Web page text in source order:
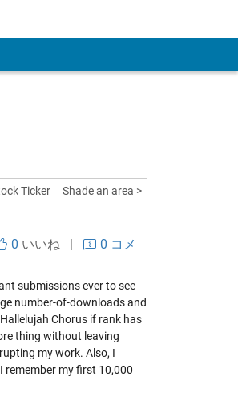
Ticker Shade an area >
0 いいね|
0 コメ
submissions ever to see
number-of-downloads and
Chorus if rank has
thing without leaving
my work. Also, I
remember my first 10,000